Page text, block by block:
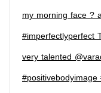
my morning face ?
#imperfectlyperfect
very talented